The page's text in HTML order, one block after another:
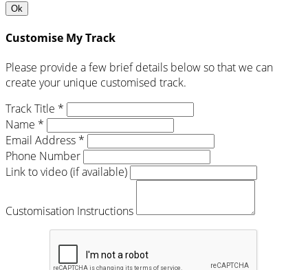
Ok
Customise My Track
Please provide a few brief details below so that we can
create your unique customised track.
Track Title *
Name *
Email Address *
Phone Number
Link to video (if available)
Customisation Instructions